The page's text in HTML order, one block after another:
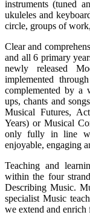
instruments (tuned
ukuleles and
circle, groups of
Clear and
and all 6 primary
newly released
implemented
complemented by a
ups, chants and
Musical Futures,
Years) or Musical
only fully in line
enjoyable, engaging
Teaching and
within the four
Describing Music.
specialist Music
we extend and